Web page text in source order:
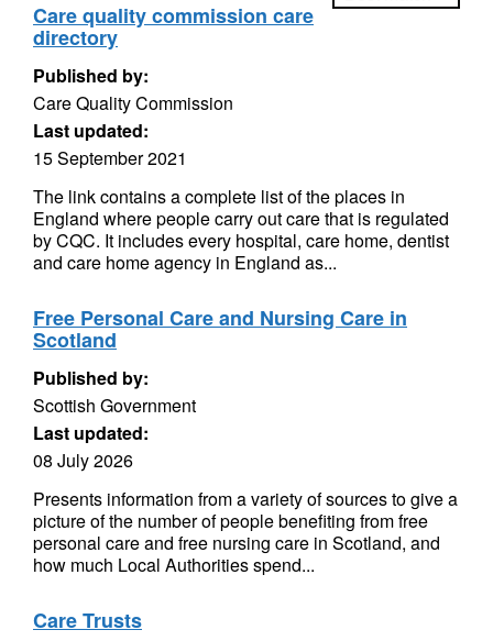
Care quality commission care
directory
Published by:
Care Quality Commission
Last updated:
15 September 2021
The link contains a complete list of the places in
England where people carry out care that is regulated
by CQC. It includes every hospital, care home, dentist
and care home agency in England as...
Free Personal Care and Nursing Care in
Scotland
Published by:
Scottish Government
Last updated:
08 July 2026
Presents information from a variety of sources to give a
picture of the number of people benefiting from free
personal care and free nursing care in Scotland, and
how much Local Authorities spend...
Care Trusts